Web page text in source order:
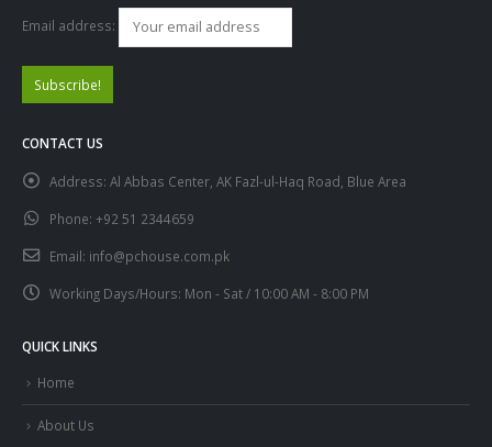
Email address:
CONTACT US
Address: Al Abbas Center, AK Fazl-ul-Haq Road, Blue Area
Phone: +92 51 2344659
Email: info@pchouse.com.pk
Working Days/Hours: Mon - Sat / 10:00 AM - 8:00 PM
QUICK LINKS
Home
About Us